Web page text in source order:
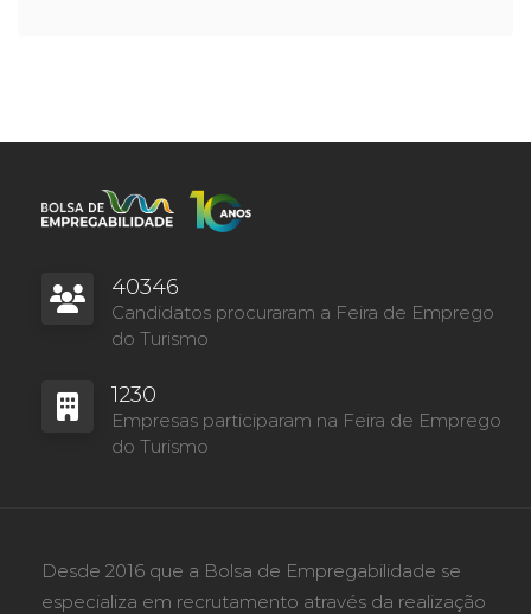
40346
Candidatos procuraram a Feira de Emprego
do Turismo
1230
Empresas participaram na Feira de Emprego
do Turismo
Desde 2016 que a Bolsa de Empregabilidade se
especializa em recrutamento através da realização